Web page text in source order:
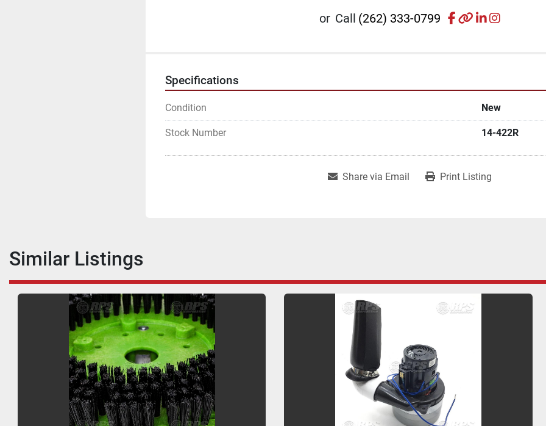
or Call (262) 333-0799 facebook
otherlinkedin
Specifications
Condition New
Stock Number 14-422R
Share via Email Print Listing
Similar Listings